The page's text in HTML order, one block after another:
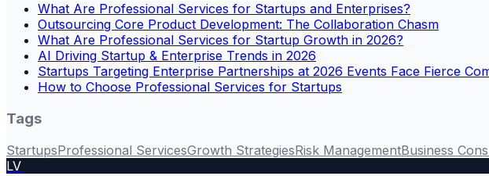
What Are Professional Services for Startups and Enterprises?
Outsourcing Core Product Development: The Collaboration Chasm
What Are Professional Services for Startup Growth in 2026?
AI Driving Startup & Enterprise Trends in 2026
Startups Targeting Enterprise Partnerships at 2026 Events Face Fierce
How to Choose Professional Services for Startups
Tags
StartupsProfessional ServicesGrowth StrategiesRisk ManagementBusiness
LV